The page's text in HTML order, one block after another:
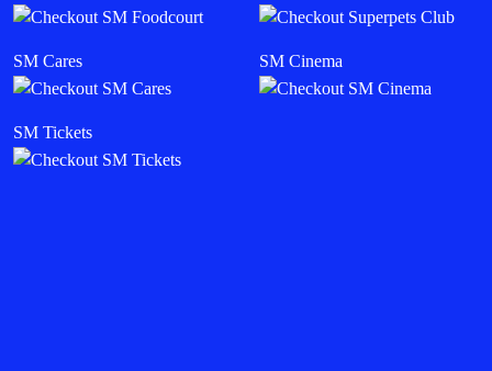
SM Cares SM Cinema
SM Tickets